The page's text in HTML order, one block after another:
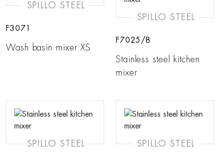
SPILLO STEEL
F3071
Wash basin mixer XS
SPILLO STEEL
F7025/B
Stainless steel kitchen
mixer
SPILLO STEEL SPILLO STEEL